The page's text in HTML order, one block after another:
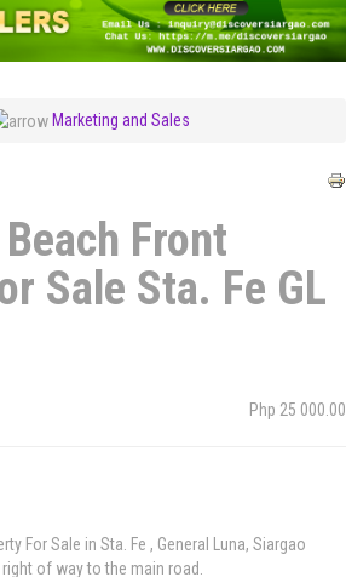
Marketing and Sales
Front
Sale Sta. Fe GL
Php 25 000.00
For Sale in Sta. Fe , General Luna, Siargao
of way to the main road.